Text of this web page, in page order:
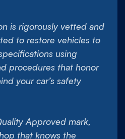
is rigorously vetted and
to restore vehicles to
using
procedures that honor
your car’s safety
Approved mark,
that knows the